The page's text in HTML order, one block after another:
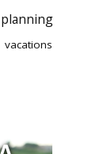
vacations